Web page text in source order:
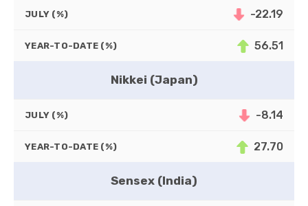
JULY (%) -22.19
YEAR-TO-DATE (%) 56.51
Nikkei (Japan)
JULY (%) -8.14
YEAR-TO-DATE (%) 27.70
Sensex (India)